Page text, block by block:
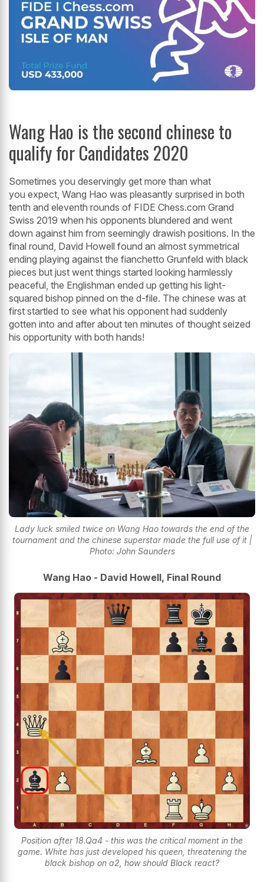
Wang Hao is the second chinese to
qualify for Candidates 2020
Sometimes you deservingly get more than what
you expect, Wang Hao was pleasantly surprised in both
tenth and eleventh rounds of FIDE Chess.com Grand
Swiss 2019 when his opponents blundered and went
down against him from seemingly drawish positions. In the
final round, David Howell found an almost symmetrical
ending playing against the fianchetto Grunfeld with black
pieces but just went things started looking harmlessly
peaceful, the Englishman ended up getting his light-
squared bishop pinned on the d-file. The chinese was at
first startled to see what his opponent had suddenly
gotten into and after about ten minutes of thought seized
his opportunity with both hands!
Lady luck smiled twice on Wang Hao towards the end of the
tournament and the chinese superstar made the full use of it |
Photo: John Saunders
Wang Hao - David Howell, Final Round
Position after 18.Qa4 - this was the critical moment in the
game. White has just developed his queen, threatening the
black bishop on a2, how should Black react?